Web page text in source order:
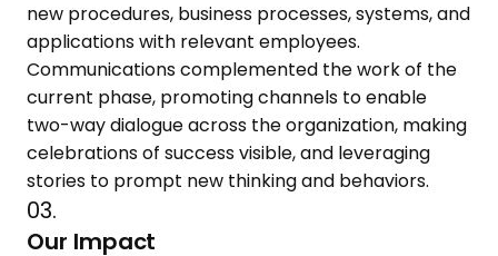
new procedures, business processes, systems, and
applications with relevant employees.
Communications complemented the work of the
current phase, promoting channels to enable
two-way dialogue across the organization, making
celebrations of success visible, and leveraging
stories to prompt new thinking and behaviors.
03.
Our Impact